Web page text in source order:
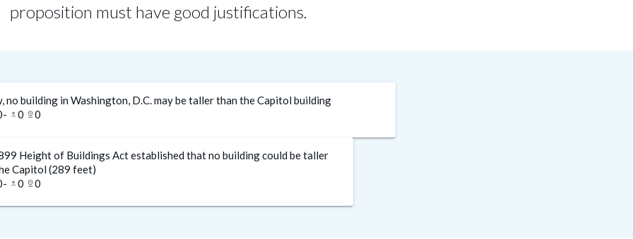
proposition must have good justifications.
no building in Washington, D.C. may be taller than the Capitol building
- merge_type 0 pin_drop0
Height of Buildings Act established that no building could be taller
Capitol (289 feet)
- merge_type 0 pin_drop0